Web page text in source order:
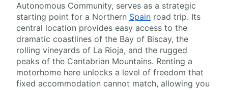
Autonomous Community, serves as a strategic
starting point for a Northern Spain road trip. Its
central location provides easy access to the
dramatic coastlines of the Bay of Biscay, the
rolling vineyards of La Rioja, and the rugged
peaks of the Cantabrian Mountains. Renting a
motorhome here unlocks a level of freedom that
fixed accommodation cannot match, allowing you